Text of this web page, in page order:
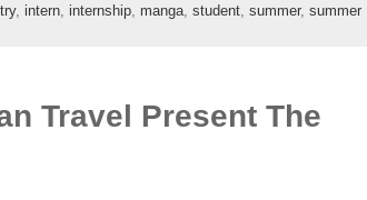
, intern internship manga student summer, summer
Travel Present The